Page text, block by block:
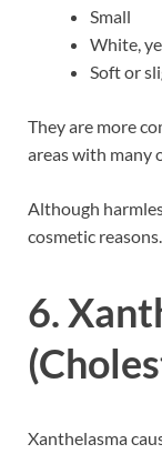
Small
White,
Soft or
They are more
areas with many
Although
cosmetic reasons.
6.
Xanthelasma